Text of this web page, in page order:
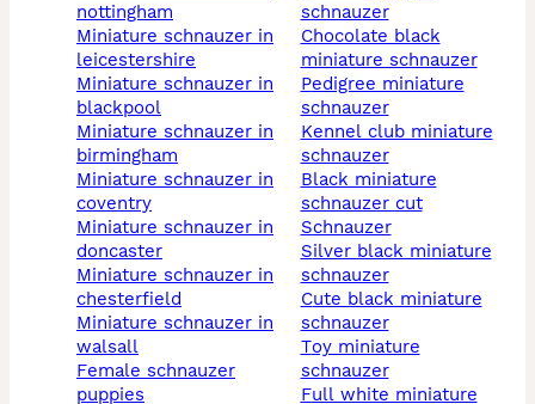
nottingham
miniature schnauzer in
leicestershire
miniature schnauzer in
blackpool
miniature schnauzer in
birmingham
miniature schnauzer in
coventry
miniature schnauzer in
doncaster
miniature schnauzer in
chesterfield
miniature schnauzer in
walsall
female schnauzer
puppies
schnauzer
chocolate black
miniature schnauzer
pedigree miniature
schnauzer
kennel club miniature
schnauzer
black miniature
schnauzer cut
schnauzer
silver black miniature
schnauzer
cute black miniature
schnauzer
toy miniature
schnauzer
full white miniature